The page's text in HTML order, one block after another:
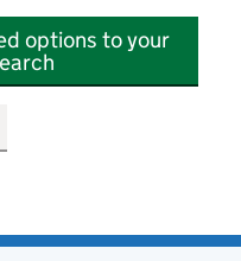
options to your